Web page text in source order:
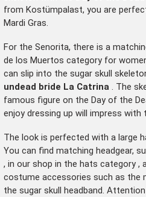
from Kostümpalast, you are
Mardi Gras.
For the Senorita, there is a
de los Muertos category for
can slip into the sugar skull
undead bride La Catrina. The
famous figure on the Day of the
enjoy dressing up will impress with
The look is perfected with a large
You can find matching headgear,
, in our shop in the hats category,
costume accessories such as the
the sugar skull headband.